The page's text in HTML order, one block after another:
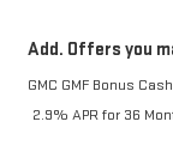
Add. Offers you
GMC GMF Bonus Cash
2.9% APR for 36